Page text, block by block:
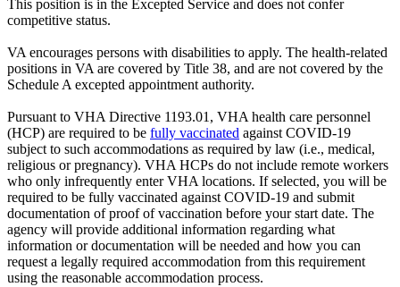
This position is in the Excepted Service and does not confer
competitive status.
VA encourages persons with disabilities to apply. The health-related
positions in VA are covered by Title 38, and are not covered by the
Schedule A excepted appointment authority.
Pursuant to VHA Directive 1193.01, VHA health care personnel
(HCP) are required to be fully vaccinated against COVID-19
subject to such accommodations as required by law (i.e., medical,
religious or pregnancy). VHA HCPs do not include remote workers
who only infrequently enter VHA locations. If selected, you will be
required to be fully vaccinated against COVID-19 and submit
documentation of proof of vaccination before your start date. The
agency will provide additional information regarding what
information or documentation will be needed and how you can
request a legally required accommodation from this requirement
using the reasonable accommodation process.